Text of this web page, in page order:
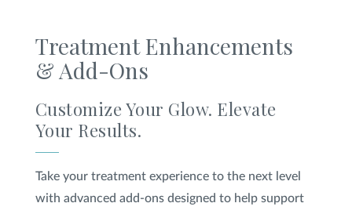
Treatment Enhancements
& Add-Ons
Customize Your Glow. Elevate
Your Results.
Take your treatment experience to the next level
with advanced add-ons designed to help support